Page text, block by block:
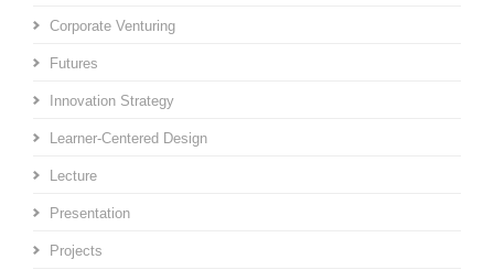
Corporate Venturing
Futures
Innovation Strategy
Learner-Centered Design
Lecture
Presentation
Projects